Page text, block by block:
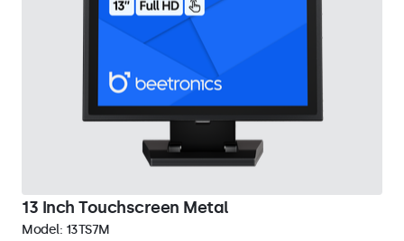
13 Inch Touchscreen Metal
Model: 13TS7M